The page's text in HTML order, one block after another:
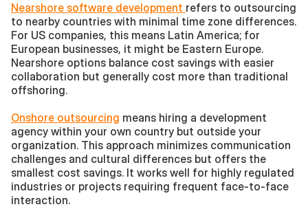
Nearshore software development refers to outsourcing
to nearby countries with minimal time zone differences.
For US companies, this means Latin America; for
European businesses, it might be Eastern Europe.
Nearshore options balance cost savings with easier
collaboration but generally cost more than traditional
offshoring.
Onshore outsourcing means hiring a development
agency within your own country but outside your
organization. This approach minimizes communication
challenges and cultural differences but offers the
smallest cost savings. It works well for highly regulated
industries or projects requiring frequent face-to-face
interaction.